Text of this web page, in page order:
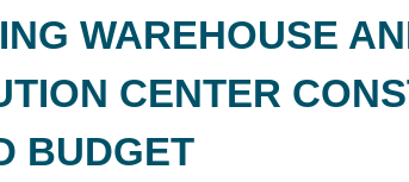
WAREHOUSE
CENTER
BUDGET